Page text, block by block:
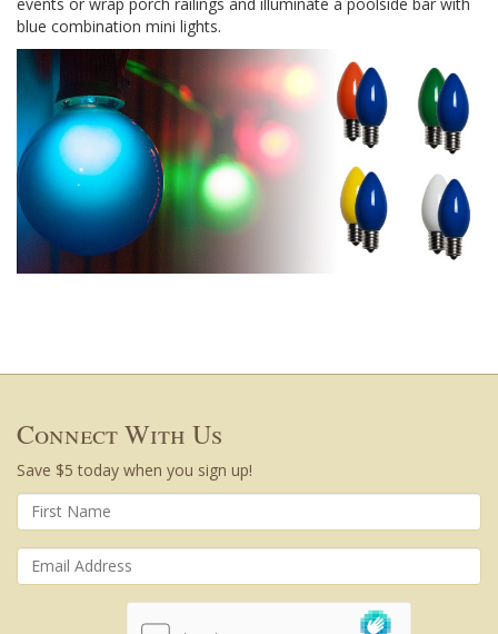
blue combination mini lights.
Connect With Us
Save $5 today when you sign up!